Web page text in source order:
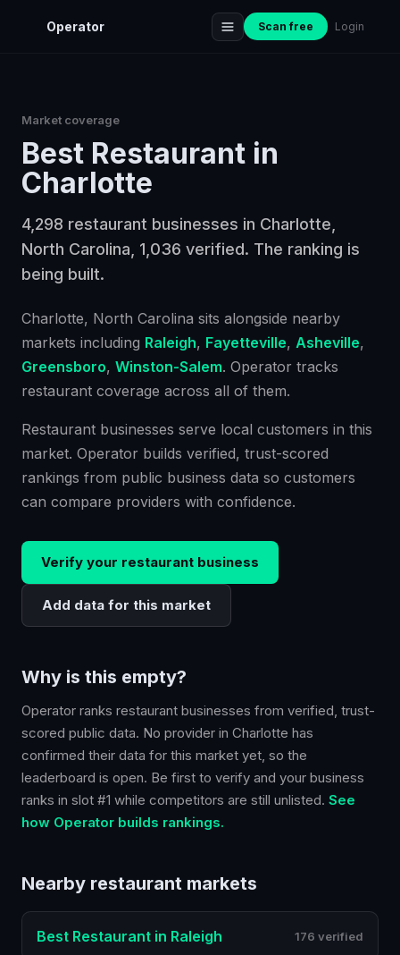
Operator Scan free Login
Market coverage
Best Restaurant in
Charlotte
4,298 restaurant businesses in Charlotte,
North Carolina, 1,036 verified. The ranking is
being built.
Charlotte, North Carolina sits alongside nearby
markets including Raleigh, Fayetteville, Asheville,
Greensboro, Winston-Salem. Operator tracks
restaurant coverage across all of them.
Restaurant businesses serve local customers in this
market. Operator builds verified, trust-scored
rankings from public business data so customers
can compare providers with confidence.
Verify your restaurant business
Add data for this market
Why is this empty?
Operator ranks restaurant businesses from verified, trust-
scored public data. No provider in Charlotte has
confirmed their data for this market yet, so the
leaderboard is open. Be first to verify and your business
ranks in slot #1 while competitors are still unlisted. See
how Operator builds rankings.
Nearby restaurant markets
Best Restaurant in Raleigh 176 verified